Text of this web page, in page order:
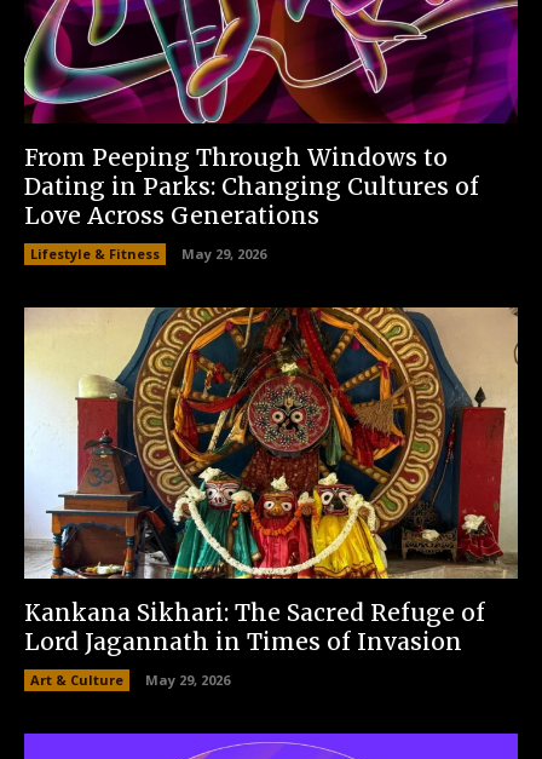
From Peeping Through Windows to
Dating in Parks: Changing Cultures of
Love Across Generations
Lifestyle & Fitness May 29, 2026
Kankana Sikhari: The Sacred Refuge of
Lord Jagannath in Times of Invasion
Art & Culture May 29, 2026